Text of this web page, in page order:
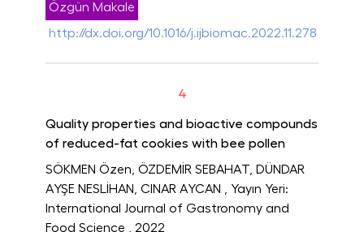
Özgün Makale
http://dx.doi.org/10.1016/j.ijbiomac.2022.11.278
4
Quality properties and bioactive compounds
of reduced-fat cookies with bee pollen
SÖKMEN Özen, ÖZDEMİR SEBAHAT, DÜNDAR
AYŞE NESLİHAN, CINAR AYCAN
, Yayın Yeri:
International Journal of Gastronomy and
Food Science
, 2022